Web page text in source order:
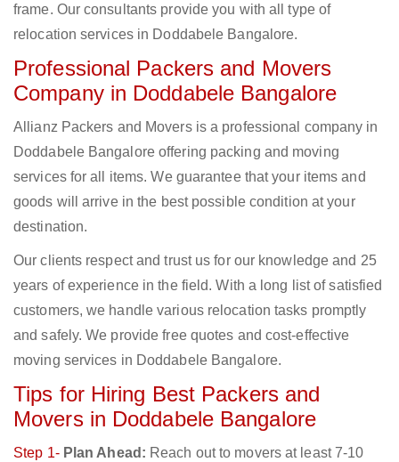
frame. Our consultants provide you with all type of
relocation services in Doddabele Bangalore.
Professional Packers and Movers
Company in Doddabele Bangalore
Allianz Packers and Movers is a professional company in
Doddabele Bangalore offering packing and moving
services for all items. We guarantee that your items and
goods will arrive in the best possible condition at your
destination.
Our clients respect and trust us for our knowledge and 25
years of experience in the field. With a long list of satisfied
customers, we handle various relocation tasks promptly
and safely. We provide free quotes and cost-effective
moving services in Doddabele Bangalore.
Tips for Hiring Best Packers and
Movers in Doddabele Bangalore
Step 1- Plan Ahead: Reach out to movers at least 7-10